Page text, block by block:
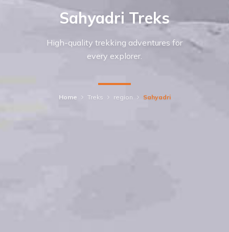
Sahyadri Treks
High-quality trekking adventures for
every explorer.
Home Treks region Sahyadri